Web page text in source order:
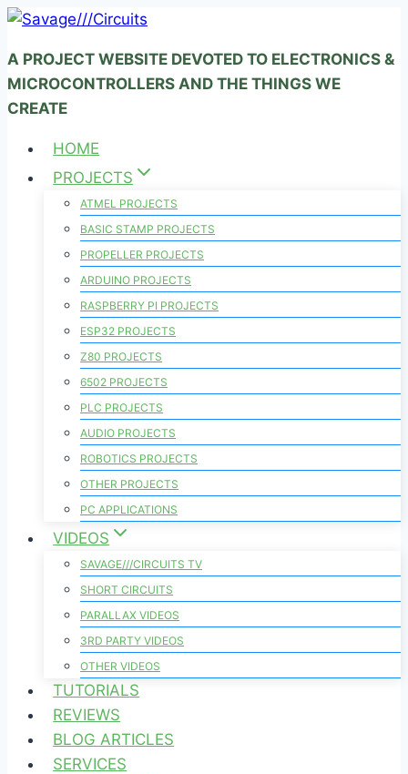
Skip
content
A PROJECT WEBSITE DEVOTED TO ELECTRONICS &
MICROCONTROLLERS AND THE THINGS WE
CREATE
HOME
PROJECTS
ATMEL PROJECTS
BASIC STAMP PROJECTS
PROPELLER PROJECTS
ARDUINO PROJECTS
RASPBERRY PI PROJECTS
ESP32 PROJECTS
Z80 PROJECTS
6502 PROJECTS
PLC PROJECTS
AUDIO PROJECTS
ROBOTICS PROJECTS
OTHER PROJECTS
PC APPLICATIONS
VIDEOS
SAVAGE///CIRCUITS TV
SHORT CIRCUITS
PARALLAX VIDEOS
3RD PARTY VIDEOS
OTHER VIDEOS
TUTORIALS
REVIEWS
BLOG ARTICLES
SERVICES